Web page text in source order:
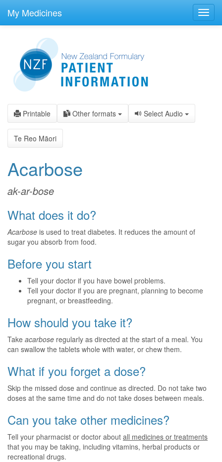
main
My Medicines
Printable Other formats Select Audio
Te Reo Māori
Acarbose
ak-ar-bose
What does it do?
Acarbose is used to treat diabetes. It reduces the amount of
sugar you absorb from food.
Before you start
Tell your doctor if you have bowel problems.
Tell your doctor if you are pregnant, planning to become
pregnant, or breastfeeding.
How should you take it?
Take acarbose regularly as directed at the start of a meal. You
can swallow the tablets whole with water, or chew them.
What if you forget a dose?
Skip the missed dose and continue as directed. Do not take two
doses at the same time and do not take doses between meals.
Can you take other medicines?
Tell your pharmacist or doctor about all medicines or treatments
that you may be taking, including vitamins, herbal products or
recreational drugs.